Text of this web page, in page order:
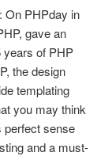
On PHPday in
gave an
years of PHP
the design
templating
you may think
perfect sense
and a must-